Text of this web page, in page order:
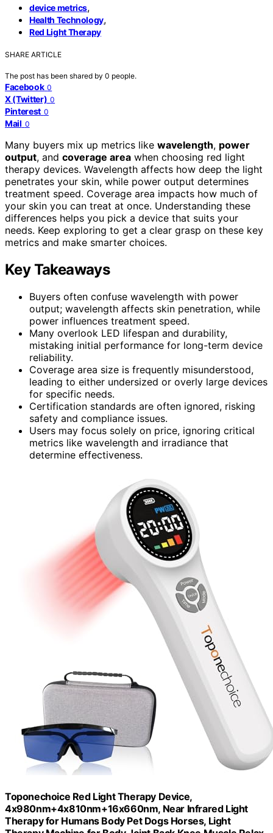
device metrics,
Health Technology,
Red Light Therapy
SHARE ARTICLE
The post has been shared by 0 people.
Facebook 0
X (Twitter) 0
Pinterest 0
Mail 0
Many buyers mix up metrics like wavelength, power
output, and coverage area when choosing red light
therapy devices. Wavelength affects how deep the light
penetrates your skin, while power output determines
treatment speed. Coverage area impacts how much of
your skin you can treat at once. Understanding these
differences helps you pick a device that suits your
needs. Keep exploring to get a clear grasp on these key
metrics and make smarter choices.
Key Takeaways
Buyers often confuse wavelength with power
output; wavelength affects skin penetration, while
power influences treatment speed.
Many overlook LED lifespan and durability,
mistaking initial performance for long-term device
reliability.
Coverage area size is frequently misunderstood,
leading to either undersized or overly large devices
for specific needs.
Certification standards are often ignored, risking
safety and compliance issues.
Users may focus solely on price, ignoring critical
metrics like wavelength and irradiance that
determine effectiveness.
Toponechoice Red Light Therapy Device,
4x980nm+4x810nm+16x660nm, Near Infrared Light
Therapy for Humans Body Pet Dogs Horses, Light